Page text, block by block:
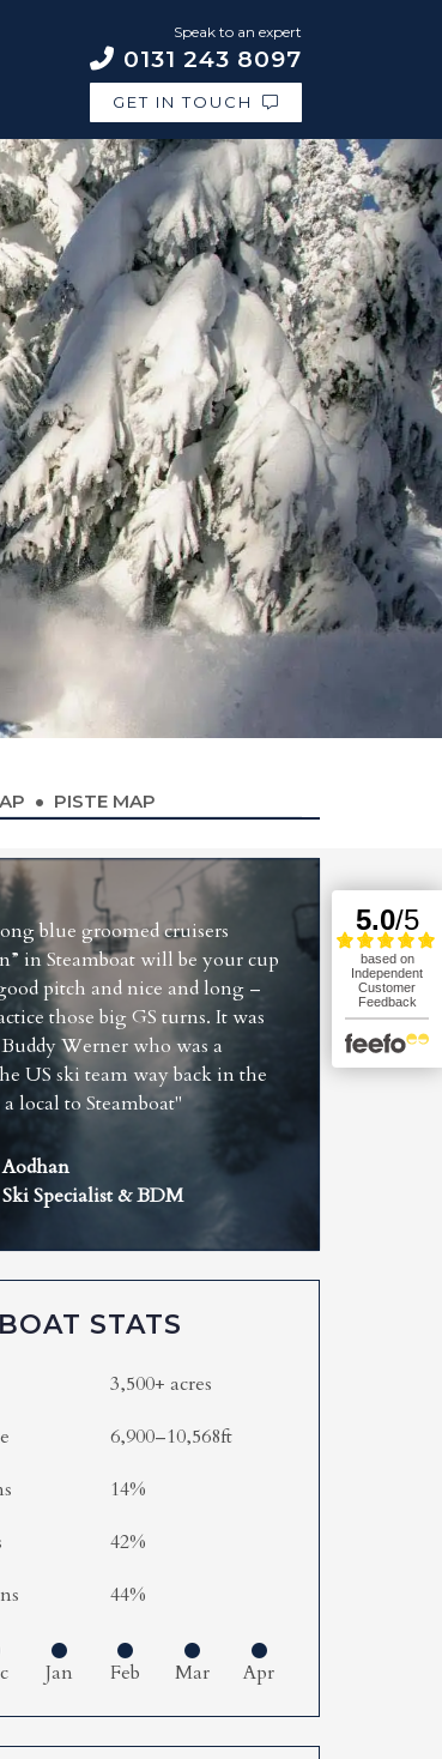
Speak to an expert
0131 243 8097
GET IN TOUCH
PISTE MAP
blue groomed cruisers
in Steamboat will be your cup
pitch and nice and long –
those big GS turns. It was
Werner who was a
US ski team way back in the
a local to Steamboat"
Aodhan
Ski Specialist & BDM
STATS
3,500+ acres
6,900–10,568ft
14%
42%
44%
Jan Feb Mar Apr